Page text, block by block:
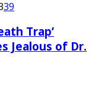
39
Trap’
Jealous of Dr.